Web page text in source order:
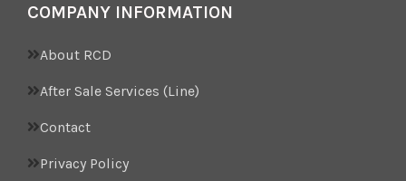
COMPANY INFORMATION
About RCD
After Sale Services (Line)
Contact
Privacy Policy